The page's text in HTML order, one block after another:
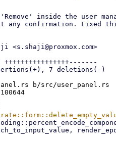
inside the user
any confirmation. Fixed
<s.shaji@proxmox.com>
7 deletions(-)
b/src/user_panel.rs